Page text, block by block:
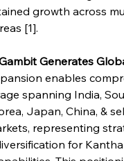
growth across
[1].
Generates
enables
spanning India,
Japan, China, &
representing
for